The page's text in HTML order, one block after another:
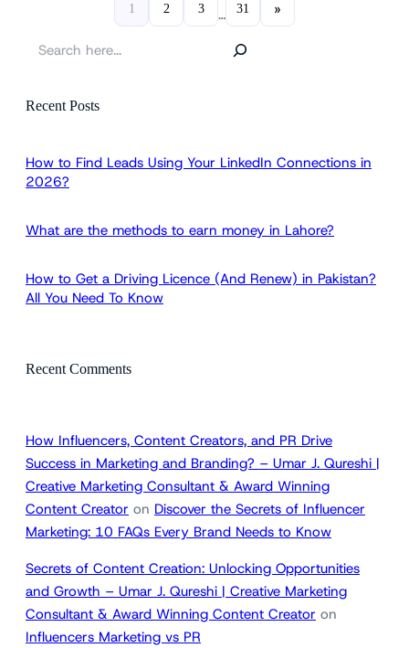
1 2 3 … 31 »
r
Recent Posts
How to Find Leads Using Your LinkedIn Connections in
2026?
What are the methods to earn money in Lahore?
How to Get a Driving Licence (And Renew) in Pakistan?
All You Need To Know
Recent Comments
How Influencers, Content Creators, and PR Drive
Success in Marketing and Branding? – Umar J. Qureshi |
Creative Marketing Consultant & Award Winning
Content Creator on Discover the Secrets of Influencer
Marketing: 10 FAQs Every Brand Needs to Know
Secrets of Content Creation: Unlocking Opportunities
and Growth – Umar J. Qureshi | Creative Marketing
Consultant & Award Winning Content Creator on
Influencers Marketing vs PR